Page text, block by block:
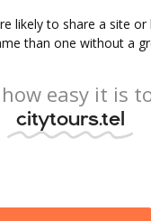
likely to share a site or
than one without a
easy it is
citytours.tel